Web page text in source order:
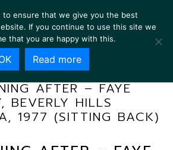
AFTER – FAYE
BEVERLY HILLS
1977 (SITTING BACK)
to ensure that we give you the best
If you continue to use this site we
that you are happy with this.
Read more